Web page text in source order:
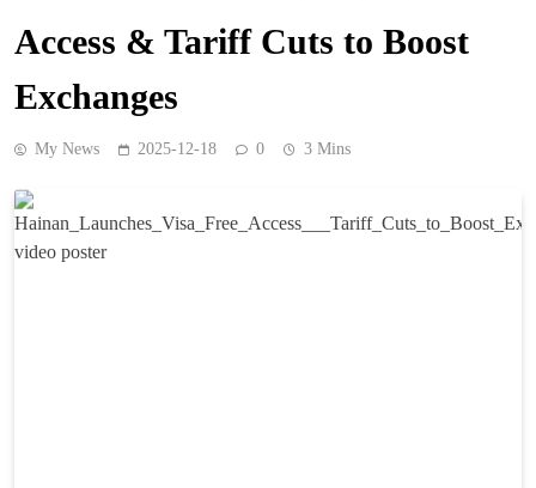
Access & Tariff Cuts to Boost
Exchanges
My News 2025-12-18 0 3 Mins